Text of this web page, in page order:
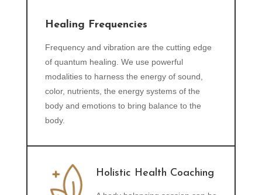
Healing Frequencies
Frequency and vibration are the cutting edge
of quantum healing. We use powerful
modalities to harness the energy of sound,
color, nutrients, the energy systems of the
body and emotions to bring balance to the
body.
Holistic Health Coaching